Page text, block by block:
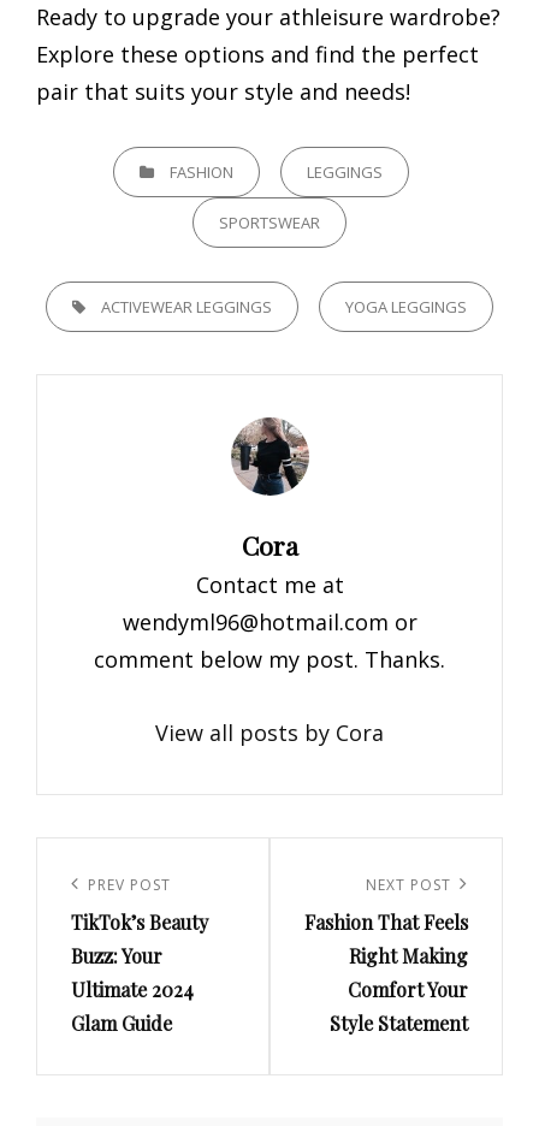
Ready to upgrade your athleisure wardrobe?
Explore these options and find the perfect
pair that suits your style and needs!
CATEGORIESFASHION LEGGINGS
SPORTSWEAR
TAGS, ACTIVEWEAR LEGGINGS YOGA LEGGINGS
Author:
Cora
Contact me at
wendyml96@hotmail.com or
comment below my post. Thanks.
View all posts by Cora
navigation
Previous
Post
PREV POST
TikTok’s Beauty
Buzz: Your
Ultimate 2024
Glam Guide
Post
NEXT POST
Fashion That Feels
Right Making
Comfort Your
Style Statement